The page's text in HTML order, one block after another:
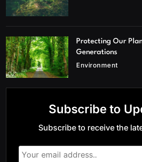
Protecting Our
Generations
Environment
Subscribe to
Subscribe to receive the